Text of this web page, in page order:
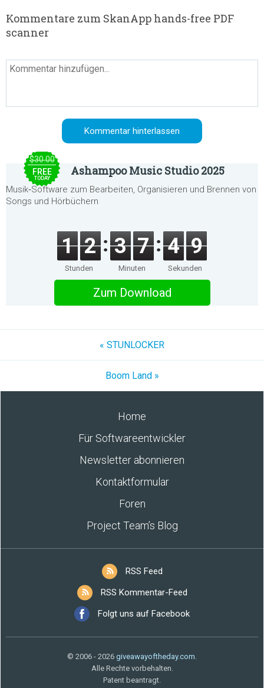
Kommentare zum SkanApp hands-free PDF
scanner
$30.00
FREE
TODAY
Ashampoo Music Studio 2025
Musik‑Software zum Bearbeiten, Organisieren und Brennen von
Songs und Hörbüchern
1 2
Stunden
3 7
Minuten
4 9
Sekunden
Zum Download
« STUNLOCKER
Boom Land »
Home
Für Softwareentwickler
Newsletter abonnieren
Kontaktformular
Foren
Project Team’s Blog
RSS Feed
RSS Kommentar-Feed
Folgt uns auf Facebook
© 2006 - 2026 giveawayoftheday.com.
Alle Rechte vorbehalten.
Patent beantragt.